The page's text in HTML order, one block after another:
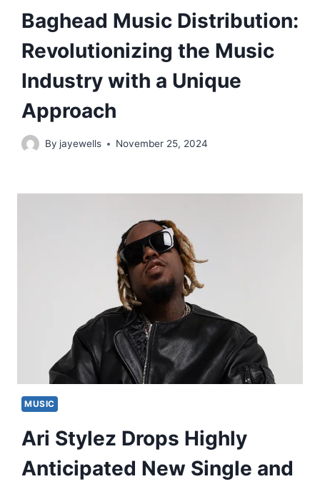
Baghead Music Distribution:
Revolutionizing the Music
Industry with a Unique
Approach
By jayewells November 25, 2024
MUSIC
Ari Stylez Drops Highly
Anticipated New Single and